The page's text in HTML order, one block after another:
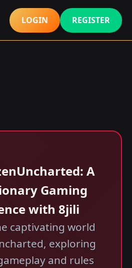
LOGIN REGISTER
A
Gaming
with 8jili
captivating world
exploring
and rules